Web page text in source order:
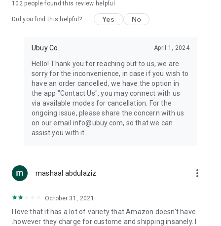
machines, document cameras, etc.
Keep your body fit, fine and ready for an
exercise ropes, fitness trackers, yoga mats, gym, and gloves.
Beauty & Personal Care:Give a glow to your face and take
care of your body with the amazing personal care products
we offer like sunscreens, cleansers, moisturizers, shampoos,
conditioners, etc.
Home & Kitchen: Give your home and kitchen the best look
with products like kitchenware, cutlery, etc.
accessories, etc.
you can order premium quality products.
102people found this review helpful
Did you find this helpful? Yes No
Ubuy Co. April 1, 2024
Hello! Thank you for reaching out to us, we are
sorry for the inconvenience, in case if you wish to
have an order cancelled, we have the option in
the app "Contact Us", you may connect with us
via available modes for cancellation. For the
ongoing issue, please share the concern with us
on our email info@ubuy.com, so that we can
assist you with it.
mashaal abdulaziz more_vert
October 31, 2021
I love that it has a lot of variety that Amazon doesn't have
.however they charge for custome and shipping insanely. I